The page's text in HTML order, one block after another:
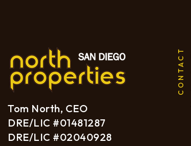
CONTACT
Tom North, CEO
DRE/LIC #01481287
DRE/LIC #02040928